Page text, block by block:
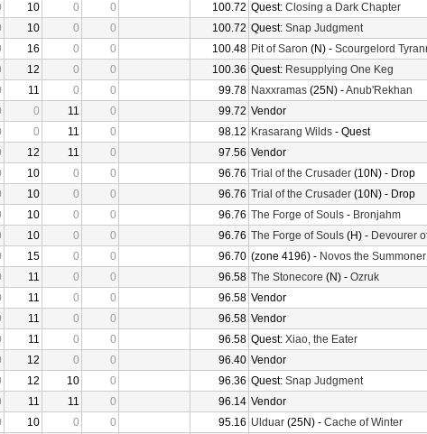
10 0 0 100.72 Quest: Closing a Dark Chapter
10 0 0 100.72 Quest: Snap Judgment
16 0 0 100.48 Pit of Saron (N) - Scourgelord
12 0 0 100.36 Quest: Resupplying One Keg
11 0 0 99.78 Naxxramas (25N) -Anub'Rekhan
0 11 0 99.72 Vendor
0 11 0 98.12 Krasarang Wilds - Quest
12 11 0 97.56 Vendor
10 0 0 96.76 Trial of the Crusader (10N) - Drop
10 0 0 96.76 Trial of the Crusader (10N) - Drop
10 0 0 96.76 The Forge of Souls - Bronjahm
10 0 0 96.76 The Forge of Souls (H) - Devourer
15 0 0 96.70 (zone 4196) - Novos the Summoner
11 0 0 96.58 The Stonecore (N) - Ozruk
11 0 0 96.58 Vendor
11 0 0 96.58 Vendor
11 0 0 96.58 Quest: Xiao, the Eater
12 0 0 96.40 Vendor
12 10 0 96.36 Quest: Snap Judgment
11 11 0 96.14 Vendor
10 0 0 95.16 Ulduar (25N) - Cache of Winter